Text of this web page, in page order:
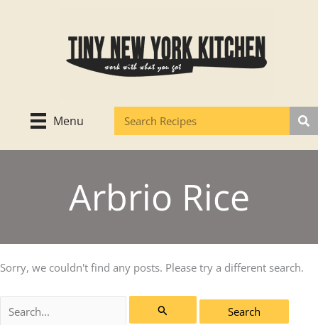
Menu
Arbrio Rice
Sorry, we couldn't find any posts. Please try a different search.